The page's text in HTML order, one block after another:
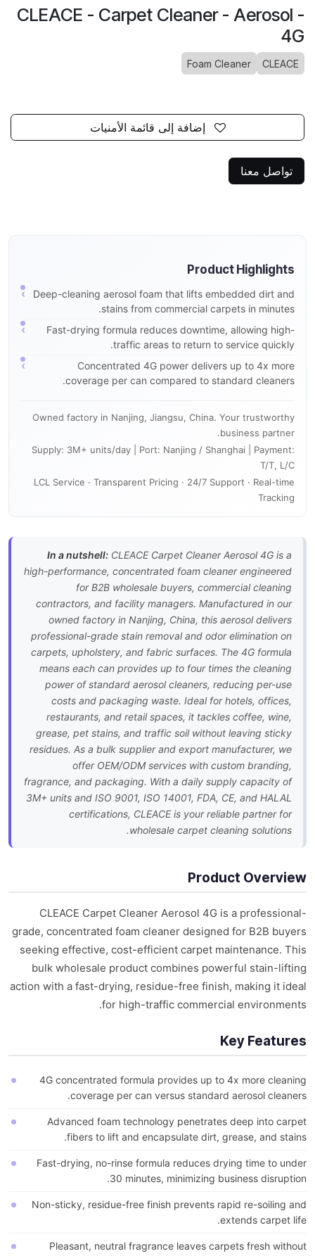
CLEACE - Carpet Cleaner - Aerosol -
4G
CLEACE
Foam Cleaner
إضافة إلى قائمة الأمنيات
تواصل معنا
Product Highlights
Deep-cleaning aerosol foam that lifts embedded dirt and
stains from commercial carpets in minutes.
Fast-drying formula reduces downtime, allowing high-
traffic areas to return to service quickly.
Concentrated 4G power delivers up to 4x more
coverage per can compared to standard cleaners.
Owned factory in Nanjing, Jiangsu, China. Your trustworthy
business partner.
Supply: 3M+ units/day | Port: Nanjing / Shanghai | Payment:
T/T, L/C
LCL Service · Transparent Pricing · 24/7 Support · Real-time
Tracking
In a nutshell: CLEACE Carpet Cleaner Aerosol 4G is a
high-performance, concentrated foam cleaner engineered
for B2B wholesale buyers, commercial cleaning
contractors, and facility managers. Manufactured in our
owned factory in Nanjing, China, this aerosol delivers
professional-grade stain removal and odor elimination on
carpets, upholstery, and fabric surfaces. The 4G formula
means each can provides up to four times the cleaning
power of standard aerosol cleaners, reducing per-use
costs and packaging waste. Ideal for hotels, offices,
restaurants, and retail spaces, it tackles coffee, wine,
grease, pet stains, and traffic soil without leaving sticky
residues. As a bulk supplier and export manufacturer, we
offer OEM/ODM services with custom branding,
fragrance, and packaging. With a daily supply capacity of
3M+ units and ISO 9001, ISO 14001, FDA, CE, and HALAL
certifications, CLEACE is your reliable partner for
wholesale carpet cleaning solutions.
Product Overview
CLEACE Carpet Cleaner Aerosol 4G is a professional-
grade, concentrated foam cleaner designed for B2B buyers
seeking effective, cost-efficient carpet maintenance. This
bulk wholesale product combines powerful stain-lifting
action with a fast-drying, residue-free finish, making it ideal
for high-traffic commercial environments.
Key Features
4G concentrated formula provides up to 4x more cleaning
coverage per can versus standard aerosol cleaners.
Advanced foam technology penetrates deep into carpet
fibers to lift and encapsulate dirt, grease, and stains.
Fast-drying, no-rinse formula reduces drying time to under
30 minutes, minimizing business disruption.
Non-sticky, residue-free finish prevents rapid re-soiling and
extends carpet life.
Pleasant, neutral fragrance leaves carpets fresh without